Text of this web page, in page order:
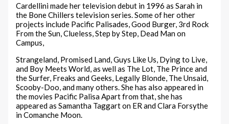
Cardellini made her television debut in 1996 as Sarah in
the Bone Chillers television series. Some of her other
projects include Pacific Palisades, Good Burger, 3rd Rock
From the Sun, Clueless, Step by Step, Dead Man on
Campus,
Strangeland, Promised Land, Guys Like Us, Dying to Live,
and Boy Meets World, as well as The Lot, The Prince and
the Surfer, Freaks and Geeks, Legally Blonde, The Unsaid,
Scooby-Doo, and many others. She has also appeared in
the movies Pacific Palisa Apart from that, she has
appeared as Samantha Taggart on ER and Clara Forsythe
in Comanche Moon.